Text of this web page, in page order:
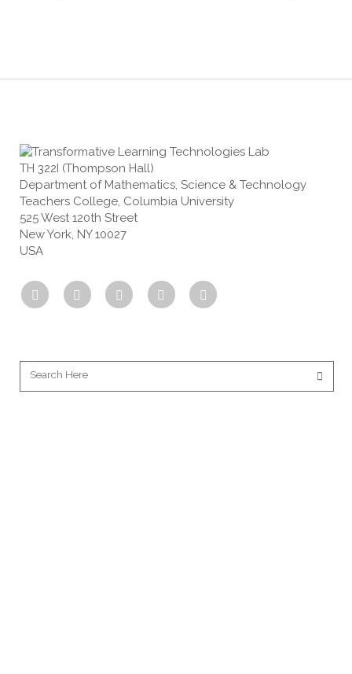
TH 322I (Thompson Hall)
Department of Mathematics, Science & Technology
Teachers College, Columbia University
525 West 120th Street
New York, NY 10027
USA